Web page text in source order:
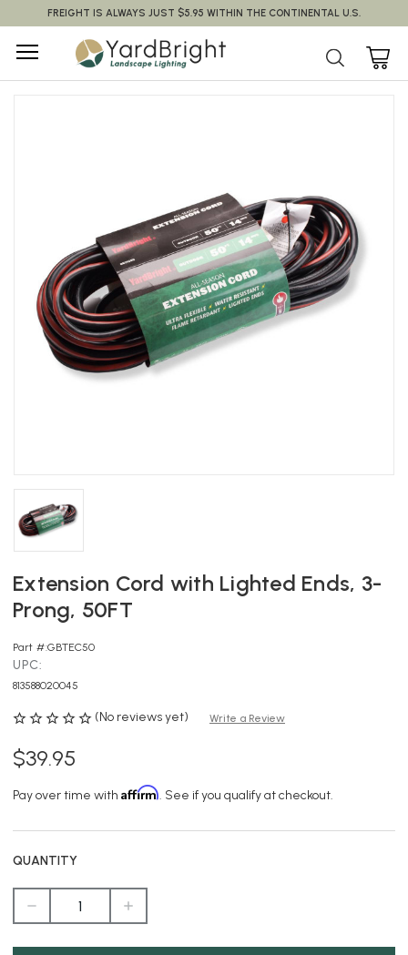
FREIGHT IS ALWAYS JUST $5.95 WITHIN THE CONTINENTAL U.S.
Extension Cord with Lighted Ends, 3-
Prong, 50FT
Part #:GBTEC50
UPC:
813588020045
(No reviews yet) Write a Review
$39.95
Pay over time with Affirm. See if you qualify at checkout.
QUANTITY
DECREASE
INCREASE